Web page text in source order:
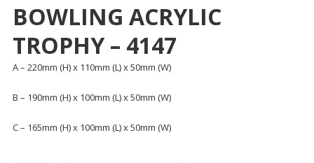
BOWLING ACRYLIC
TROPHY – 4147
A – 220mm (H) x 110mm (L) x 50mm (W)
B – 190mm (H) x 100mm (L) x 50mm (W)
C – 165mm (H) x 100mm (L) x 50mm (W)